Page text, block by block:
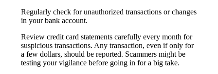
Regularly check for unauthorized transactions or changes
in your bank account.
Review credit card statements carefully every month for
suspicious transactions. Any transaction, even if only for
a few dollars, should be reported. Scammers might be
testing your vigilance before going in for a big take.